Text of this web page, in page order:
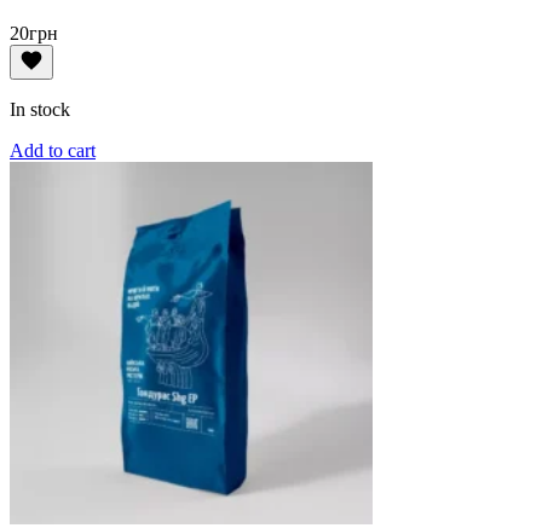
20грн
In stock
Add to cart